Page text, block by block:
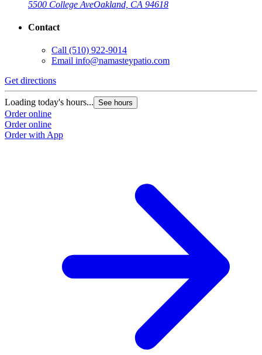
5500 College AveOakland, CA 94618
Contact
Call (510) 922-9014
Email info@namasteypatio.com
Get directions
Loading today's hours... See hours
Order online
Order online
Order with App